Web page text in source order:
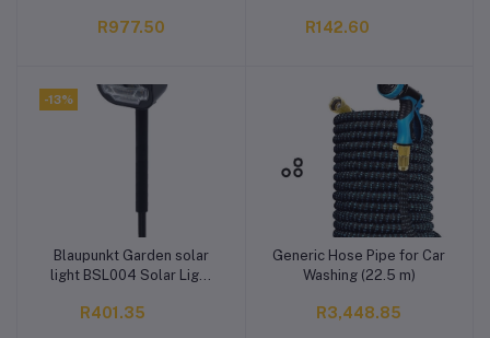
R977.50 R142.60
-13%
Add to cart
Blaupunkt Garden solar
light BSL004 Solar Light
R401.35
Add to cart
Generic Hose Pipe for Car
Washing (22.5 m)
R3,448.85